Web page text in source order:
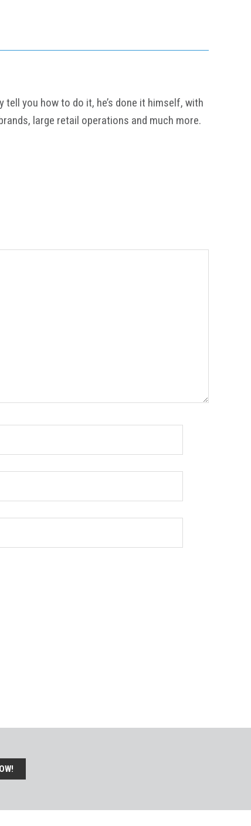
you how to do it, he’s done it himself, with
large retail operations and much more.